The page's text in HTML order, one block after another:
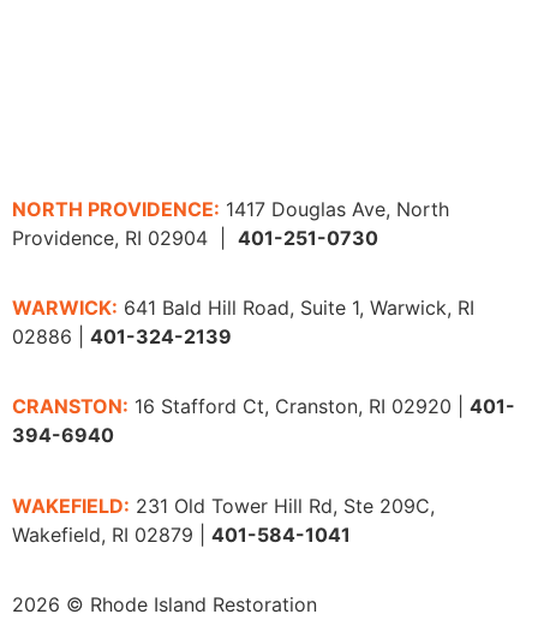
NORTH PROVIDENCE: 1417 Douglas Ave, North
Providence, RI 02904 | 401-251-0730
WARWICK: 641 Bald Hill Road, Suite 1, Warwick, RI
02886 | 401-324-2139
CRANSTON: 16 Stafford Ct, Cranston, RI 02920 | 401-
394-6940
WAKEFIELD: 231 Old Tower Hill Rd, Ste 209C,
Wakefield, RI 02879 | 401-584-1041
2026 © Rhode Island Restoration